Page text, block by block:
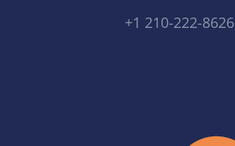
+1 210-222-8626